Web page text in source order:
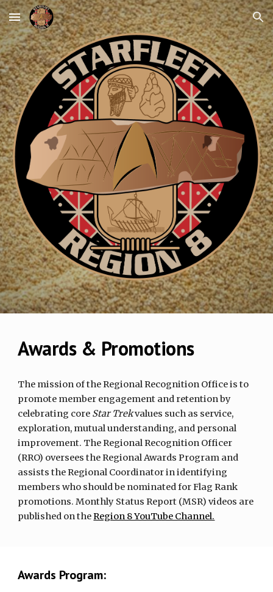
Skip to main content Skip to navigation
Awards & Promotions
The mission of the Regional Recognition Office is to
promote member engagement and retention by
celebrating core Star Trekvalues such as service,
exploration, mutual understanding, and personal
improvement. The Regional Recognition Officer
(RRO) oversees the Regional Awards Program and
assists the Regional Coordinator in identifying
members who should be nominated for Flag Rank
promotions. Monthly Status Report (MSR) videos are
published on theRegion 8 YouTube Channel.
Awards Program: